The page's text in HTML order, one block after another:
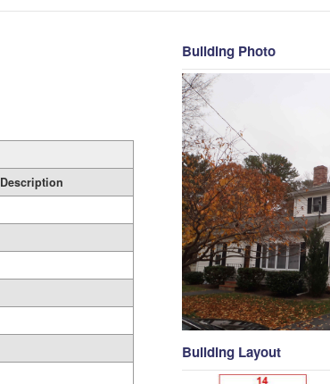
Description
Building Photo
Building Layout